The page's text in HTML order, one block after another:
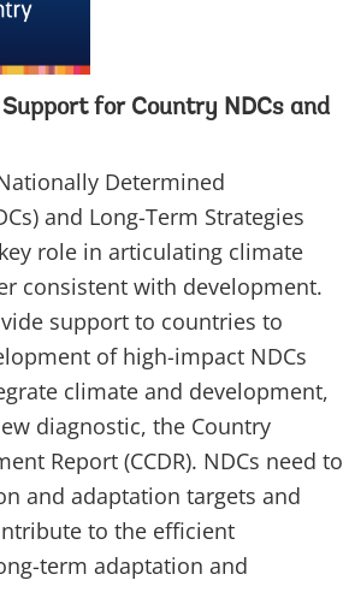
for Country NDCs and
Determined
and Long-Term Strategies
role in articulating climate
consistent with development.
support to countries to
of high-impact NDCs
climate and development,
diagnostic, the Country
Report (CCDR). NDCs need to
and adaptation targets and
to the efficient
term adaptation and